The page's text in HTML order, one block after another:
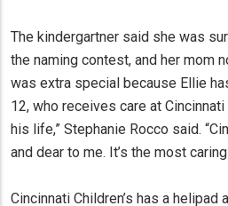
The kindergartner said she was
the naming contest, and her mom
was extra special because Ellie
12, who receives care at Cincinnati
his life,” Stephanie Rocco said.
and dear to me. It’s the most
Cincinnati Children’s has a helipad